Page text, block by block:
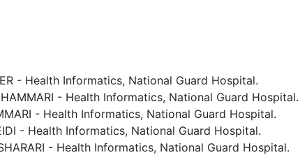
- Health Informatics, National Guard Hospital.
- Health Informatics, National Guard Hospital.
- Health Informatics, National Guard Hospital.
- Health Informatics, National Guard Hospital.
- Health Informatics, National Guard Hospital.